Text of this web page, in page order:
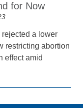
for Now
rejected a lower
restricting abortion
effect amid